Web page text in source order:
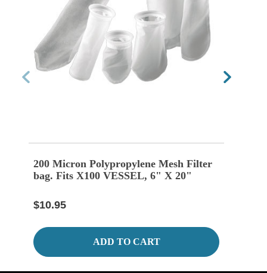
200 Micron Polypropylene Mesh Filter
bag. Fits X100 VESSEL, 6" X 20"
$10.95
ADD TO CART